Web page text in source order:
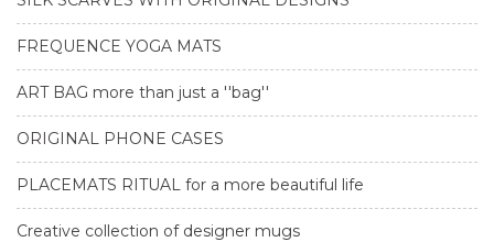
FREQUENCE YOGA MATS
ART BAG more than just a ''bag''
ORIGINAL PHONE CASES
PLACEMATS RITUAL for a more beautiful life
Creative collection of designer mugs